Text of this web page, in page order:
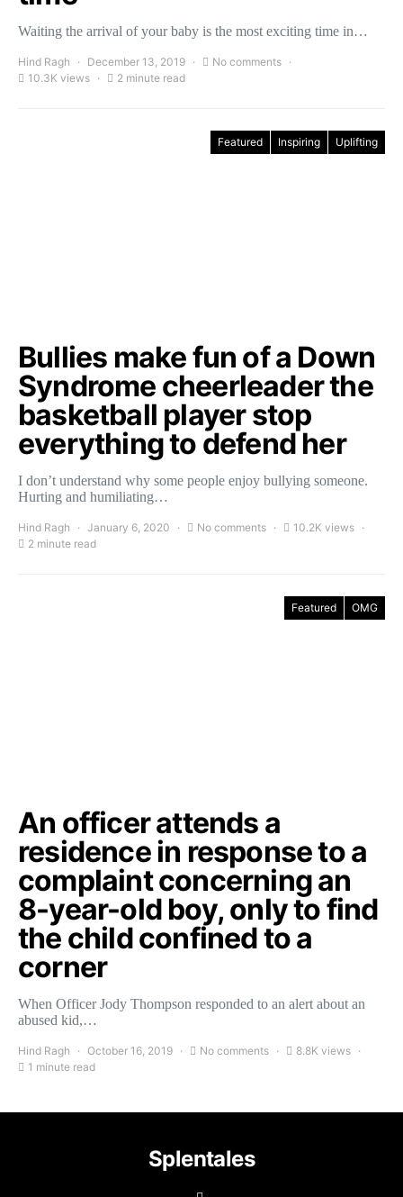
Waiting the arrival of your baby is the most exciting time in…
Hind Ragh December 13, 2019
No comments
10.3K views
2 minute read
Featured Inspiring Uplifting
Bullies make fun of a Down
Syndrome cheerleader the
basketball player stop
everything to defend her
I don’t understand why some people enjoy bullying someone.
Hurting and humiliating…
Hind Ragh January 6, 2020 No comments
10.2K views
2 minute read
Featured OMG
An officer attends a
residence in response to a
complaint concerning an
8-year-old boy, only to find
the child confined to a
corner
When Officer Jody Thompson responded to an alert about an
abused kid,…
Hind Ragh October 16, 2019 No comments
8.8K views
1 minute read
Splentales